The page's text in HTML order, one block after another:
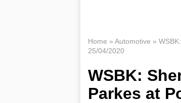
Home » Automotive »
25/04/2020
WSBK:
Parkes at